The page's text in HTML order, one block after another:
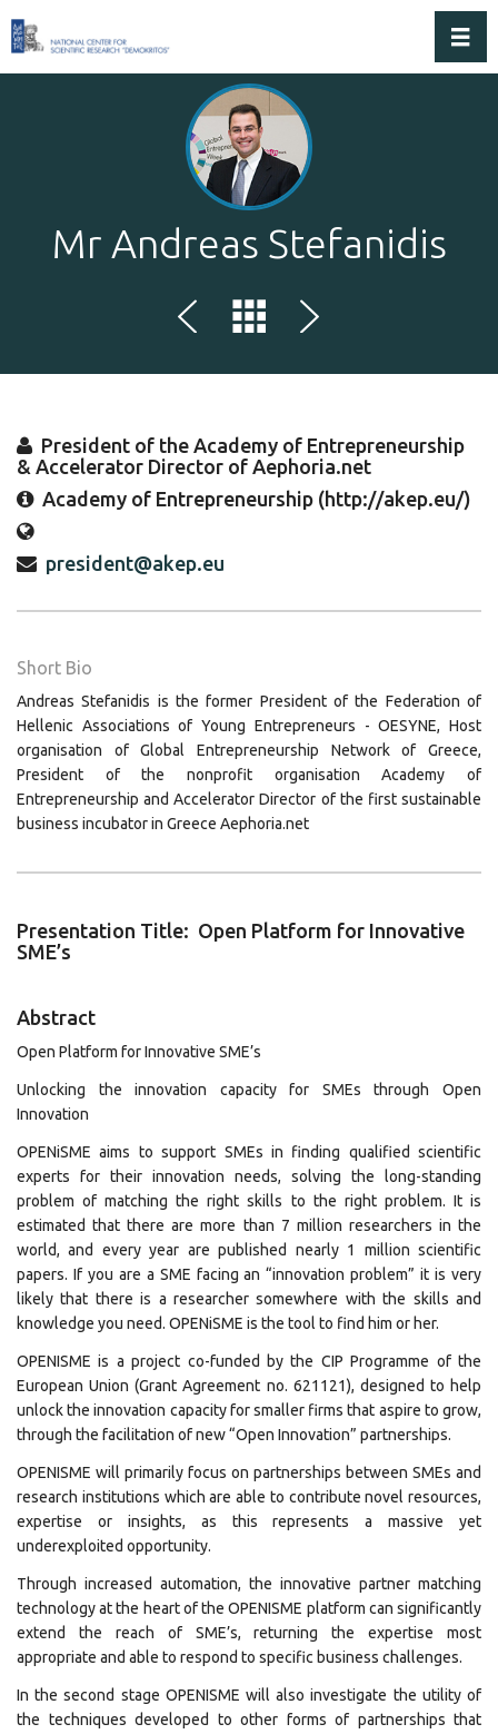
Mr Andreas Stefanidis
President of the Academy of Entrepreneurship
& Accelerator Director of Aephoria.net
Academy of Entrepreneurship (http://akep.eu/)
president@akep.eu
Short Bio
Andreas Stefanidis is the former President of the Federation of
Hellenic Associations of Young Entrepreneurs - OESYNE, Host
organisation of Global Entrepreneurship Network of Greece,
President of the nonprofit organisation Academy of
Entrepreneurship and Accelerator Director of the first sustainable
business incubator in Greece Aephoria.net
Presentation Title: Open Platform for Innovative
SME’s
Abstract
Open Platform for Innovative SME’s
Unlocking the innovation capacity for SMEs through Open
Innovation
OPENiSME aims to support SMEs in finding qualified scientific
experts for their innovation needs, solving the long-standing
problem of matching the right skills to the right problem. It is
estimated that there are more than 7 million researchers in the
world, and every year are published nearly 1 million scientific
papers. If you are a SME facing an “innovation problem” it is very
likely that there is a researcher somewhere with the skills and
knowledge you need. OPENiSME is the tool to find him or her.
OPENISME is a project co-funded by the CIP Programme of the
European Union (Grant Agreement no. 621121), designed to help
unlock the innovation capacity for smaller firms that aspire to grow,
through the facilitation of new “Open Innovation” partnerships.
OPENISME will primarily focus on partnerships between SMEs and
research institutions which are able to contribute novel resources,
expertise or insights, as this represents a massive yet
underexploited opportunity.
Through increased automation, the innovative partner matching
technology at the heart of the OPENISME platform can significantly
extend the reach of SME’s, returning the expertise most
appropriate and able to respond to specific business challenges.
In the second stage OPENISME will also investigate the utility of
the techniques developed to other forms of partnerships that